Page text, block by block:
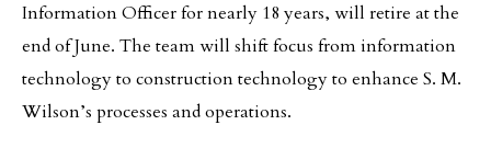
Information Officer for nearly 18 years, will retire at the
end of June. The team will shift focus from information
technology to construction technology to enhance S. M.
Wilson’s processes and operations.